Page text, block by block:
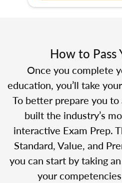
How to Pass
Once you complete
education, you’ll take
To better prepare you to
built the industry’s
interactive Exam Prep.
Standard, Value, and
you can start by taking
your